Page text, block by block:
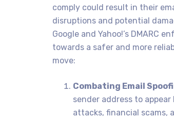
comply could result in their
disruptions and potential
Google and Yahoo!’s DMARC
towards a safer and more
move:
Combating Email
sender address to
attacks, financial scams,